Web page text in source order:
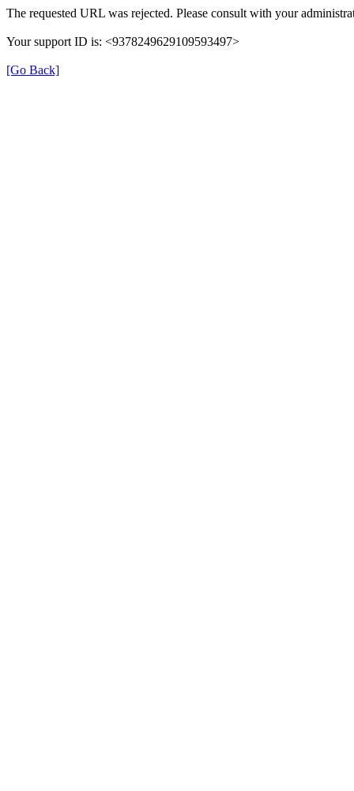
The requested URL was rejected. Please consult with your
Your support ID is: <9378249629109593497>
[Go Back]